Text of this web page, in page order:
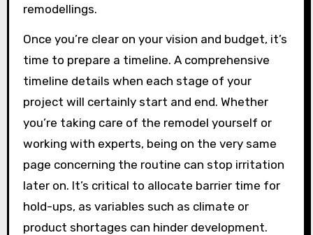
remodellings.
Once you’re clear on your vision and budget, it’s
time to prepare a timeline. A comprehensive
timeline details when each stage of your
project will certainly start and end. Whether
you’re taking care of the remodel yourself or
working with experts, being on the very same
page concerning the routine can stop irritation
later on. It’s critical to allocate barrier time for
hold-ups, as variables such as climate or
product shortages can hinder development.